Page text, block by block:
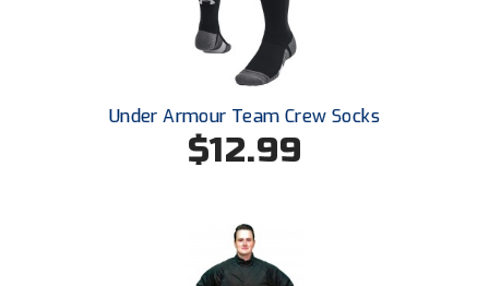
Redwood Empire Officials Association
River States Conference
Rockland County Umpires Association
Santa Clara Valley Federation of Umpires
South Central Collegiate Umpires Association
Under Armour Team Crew Socks
$12.99